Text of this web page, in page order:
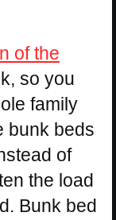
of the
so you
family
bunk beds
of
the load
Bunk bed